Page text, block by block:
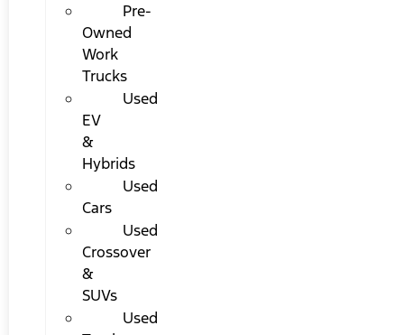
Pre-
Owned
Work
Trucks
Used
EV
&
Hybrids
Used
Cars
Used
Crossover
&
SUVs
Used